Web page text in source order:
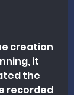
creation
it
the
recorded